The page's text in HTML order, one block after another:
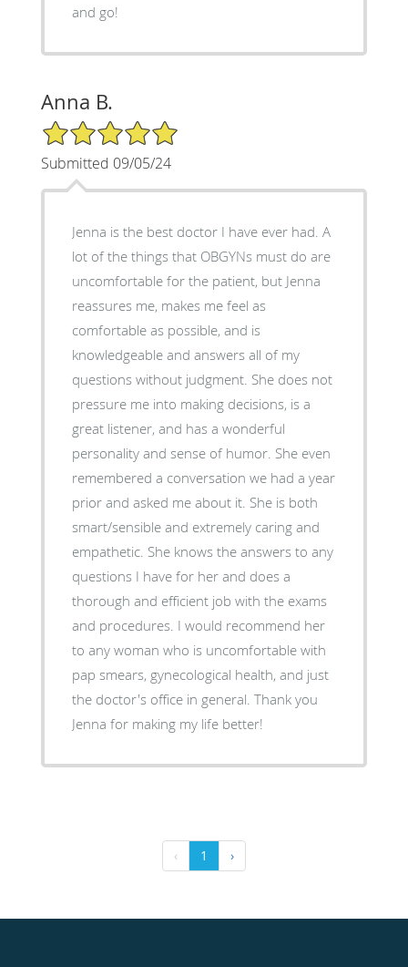
and go!
Anna B.
5/5 Star Rating
Submitted 09/05/24
Jenna is the best doctor I have ever had. A
lot of the things that OBGYNs must do are
uncomfortable for the patient, but Jenna
reassures me, makes me feel as
comfortable as possible, and is
knowledgeable and answers all of my
questions without judgment. She does not
pressure me into making decisions, is a
great listener, and has a wonderful
personality and sense of humor. She even
remembered a conversation we had a year
prior and asked me about it. She is both
smart/sensible and extremely caring and
empathetic. She knows the answers to any
questions I have for her and does a
thorough and efficient job with the exams
and procedures. I would recommend her
to any woman who is uncomfortable with
pap smears, gynecological health, and just
the doctor's office in general. Thank you
Jenna for making my life better!
‹ 1 ›